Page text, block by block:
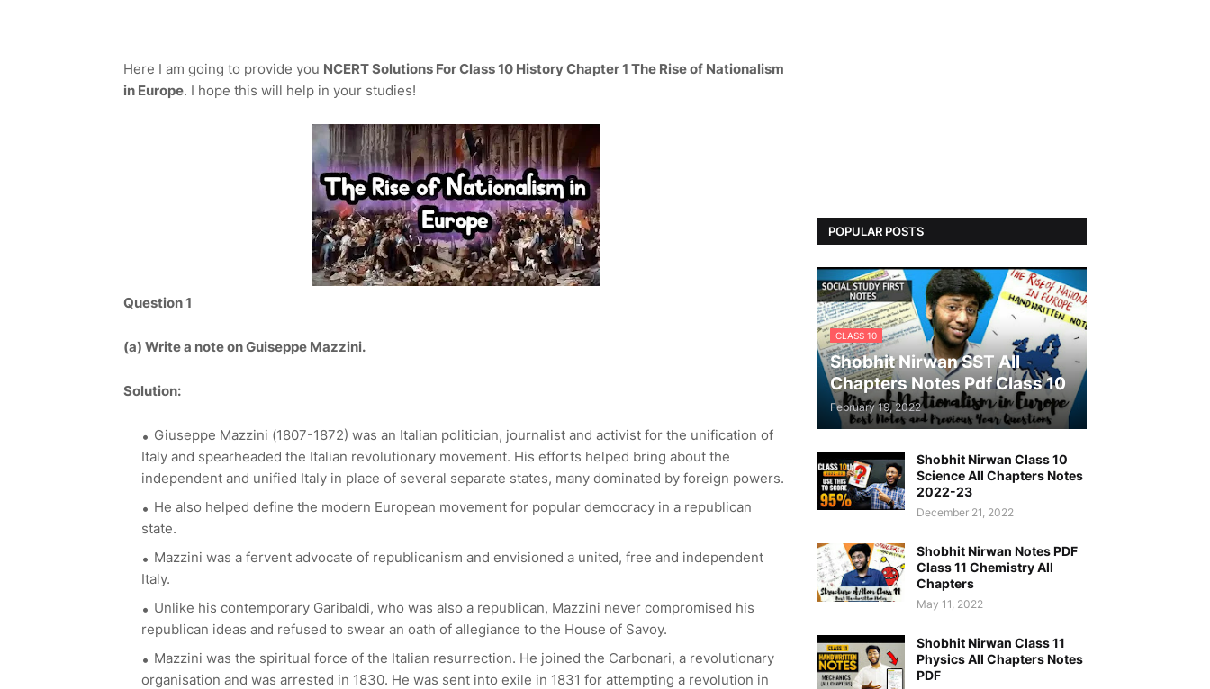
Here I am going to provide you NCERT Solutions For Class 10 History Chapter 1 The Rise of Nationalism
in Europe. I hope this will help in your studies!
Question 1
(a) Write a note on Guiseppe Mazzini.
Solution:
Giuseppe Mazzini (1807-1872) was an Italian politician, journalist and activist for the unification of
Italy and spearheaded the Italian revolutionary movement. His efforts helped bring about the
independent and unified Italy in place of several separate states, many dominated by foreign powers.
He also helped define the modern European movement for popular democracy in a republican
state.
Mazzini was a fervent advocate of republicanism and envisioned a united, free and independent
Italy.
Unlike his contemporary Garibaldi, who was also a republican, Mazzini never compromised his
republican ideas and refused to swear an oath of allegiance to the House of Savoy.
Mazzini was the spiritual force of the Italian resurrection. He joined the Carbonari, a revolutionary
organisation and was arrested in 1830. He was sent into exile in 1831 for attempting a revolution in
POPULAR POSTS
CLASS 10
Shobhit Nirwan SST All
Chapters Notes Pdf Class 10
February 19, 2022
Shobhit Nirwan Class 10
Science All Chapters Notes
2022-23
December 21, 2022
Shobhit Nirwan Notes PDF
Class 11 Chemistry All
Chapters
May 11, 2022
Shobhit Nirwan Class 11
Physics All Chapters Notes
PDF